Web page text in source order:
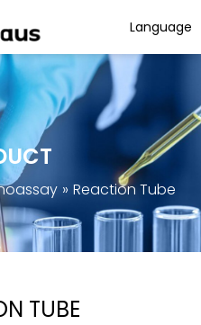
Language
» Reaction Tube
TUBE